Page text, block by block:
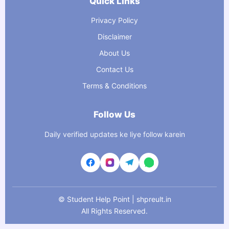
Privacy Policy
Disclaimer
About Us
Contact Us
Terms & Conditions
Follow Us
Daily verified updates ke liye follow karein
© Student Help Point | shpreult.in
All Rights Reserved.